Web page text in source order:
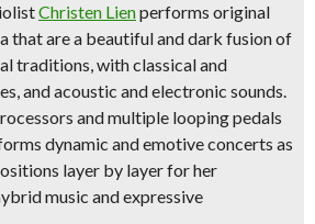
Christen Lienperforms original
that are a beautiful and dark fusion of
traditions, with classical and
and acoustic and electronic sounds.
and multiple looping pedals
dynamic and emotive concerts as
layer by layer for her
music and expressive